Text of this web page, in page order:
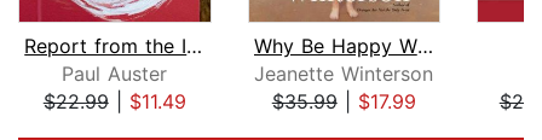
Report from the Interior
Paul Auster
$22.99| $11.49
Why Be Happy When You Could Be Normal...
Jeanette Winterson
$35.99| $17.99